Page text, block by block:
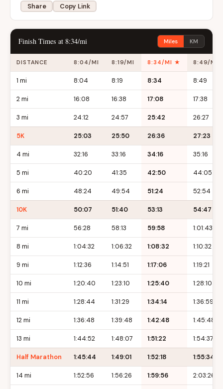
Share Copy Link
Finish Times at 8:34/mi Miles KM
DISTANCE 8:04/MI 8:19/MI 8:34/MI ★ 8:49/MI
1 mi 8:04 8:19 8:34 8:49
2 mi 16:08 16:38 17:08 17:38
3 mi 24:12 24:57 25:42 26:27
5K 25:03 25:50 26:36 27:23
4 mi 32:16 33:16 34:16 35:16
5 mi 40:20 41:35 42:50 44:05
6 mi 48:24 49:54 51:24 52:54
10K 50:07 51:40 53:13 54:47
7 mi 56:28 58:13 59:58 1:01:43
8 mi 1:04:32 1:06:32 1:08:32 1:10:32
9 mi 1:12:36 1:14:51 1:17:06 1:19:21
10 mi 1:20:40 1:23:10 1:25:40 1:28:10
11 mi 1:28:44 1:31:29 1:34:14 1:36:59
12 mi 1:36:48 1:39:48 1:42:48 1:45:48
13 mi 1:44:52 1:48:07 1:51:22 1:54:37
Half Marathon 1:45:44 1:49:01 1:52:18 1:55:34
14 mi 1:52:56 1:56:26 1:59:56 2:03:26